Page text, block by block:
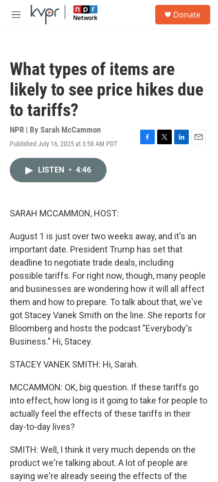
Skip to main content
M
Donate
What types of items are
likely to see price hikes due
to tariffs?
NPR | By Sarah McCammon
Published July 16, 2025 at 3:58 AM PDT
F
T
L
E
LISTEN • 4:46
SARAH MCCAMMON, HOST:
August 1 is just over two weeks away, and it's an
important date. President Trump has set that
deadline to negotiate trade deals, including
possible tariffs. For right now, though, many people
and businesses are wondering how it will all affect
them and how to prepare. To talk about that, we've
got Stacey Vanek Smith on the line. She reports for
Bloomberg and hosts the podcast "Everybody's
Business." Hi, Stacey.
STACEY VANEK SMITH: Hi, Sarah.
MCCAMMON: OK, big question. If these tariffs go
into effect, how long is it going to take for people to
actually feel the effects of these tariffs in their
day-to-day lives?
SMITH: Well, I think it very much depends on the
product we're talking about. A lot of people are
saying we're already seeing the effects of the